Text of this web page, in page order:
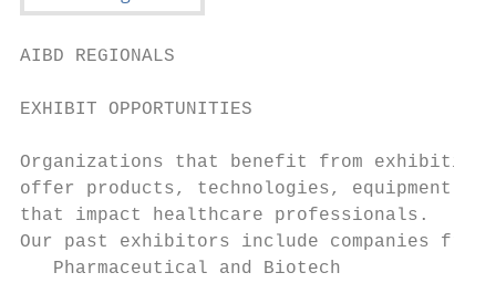
AIBD REGIONALS
EXHIBIT OPPORTUNITIES
Organizations that benefit from exhibiting
offer products, technologies, equipment,
that impact healthcare professionals.
Our past exhibitors include companies from:
   Pharmaceutical and Biotech